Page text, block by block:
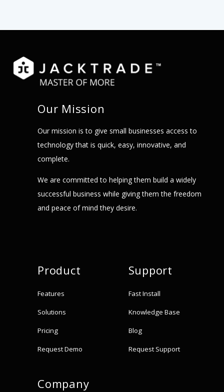
Our Mission
Our mission is to give small businesses access to
technology that is quick, easy, innovative, and
complete.
We are committed to helping them build a widely
successful business while giving them the freedom
and peace of mind they desire.
Product
Features
Solutions
Pricing
Request Demo
Support
Fast Install
Knowledge Base
Blog
Request Support
Company